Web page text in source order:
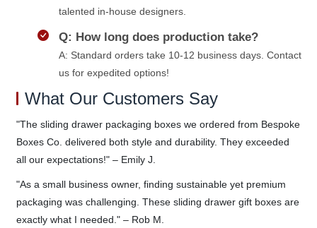
talented in-house designers.
Q: How long does production take?
A: Standard orders take 10-12 business days. Contact
us for expedited options!
What Our Customers Say
"The sliding drawer packaging boxes we ordered from Bespoke
Boxes Co. delivered both style and durability. They exceeded
all our expectations!" – Emily J.
"As a small business owner, finding sustainable yet premium
packaging was challenging. These sliding drawer gift boxes are
exactly what I needed." – Rob M.